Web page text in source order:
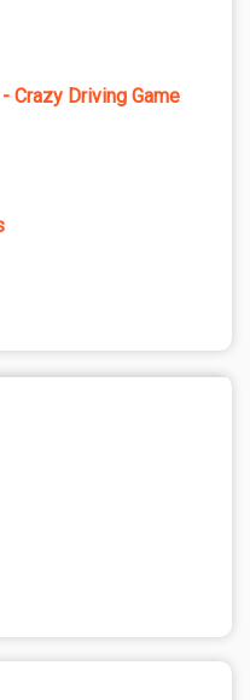
Crazy Driving Game